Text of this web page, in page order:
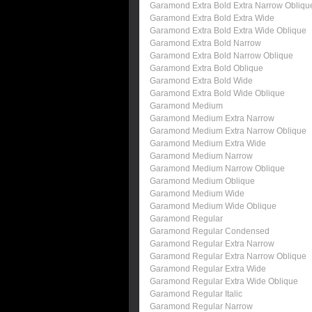
Garamond Extra Bold Extra Narrow
Garamond Extra Bold Extra Wide
Garamond Extra Bold Extra Wide Oblique
Garamond Extra Bold Narrow
Garamond Extra Bold Narrow Oblique
Garamond Extra Bold Oblique
Garamond Extra Bold Wide
Garamond Extra Bold Wide Oblique
Garamond Medium
Garamond Medium Extra Narrow
Garamond Medium Extra Narrow Oblique
Garamond Medium Extra Wide
Garamond Medium Narrow
Garamond Medium Narrow Oblique
Garamond Medium Oblique
Garamond Medium Wide
Garamond Medium Wide Oblique
Garamond Regular
Garamond Regular Condensed
Garamond Regular Extra Narrow
Garamond Regular Extra Narrow Oblique
Garamond Regular Extra Wide
Garamond Regular Extra Wide Oblique
Garamond Regular Italic
Garamond Regular Narrow